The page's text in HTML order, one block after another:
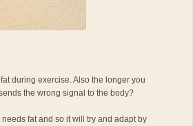
during exercise. Also the longer you
the wrong signal to the body?
fat and so it will try and adapt by